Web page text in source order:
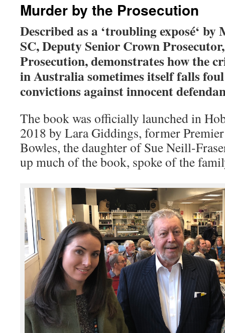
Murder by the Prosecution
Described as a ‘troubling exposé‘ by
SC, Deputy Senior Crown
Prosecution, demonstrates how the
in Australia sometimes itself falls
convictions against innocent
The book was officially launched in
2018 by Lara Giddings, former
Bowles, the daughter of Sue Neill-
up much of the book, spoke of the